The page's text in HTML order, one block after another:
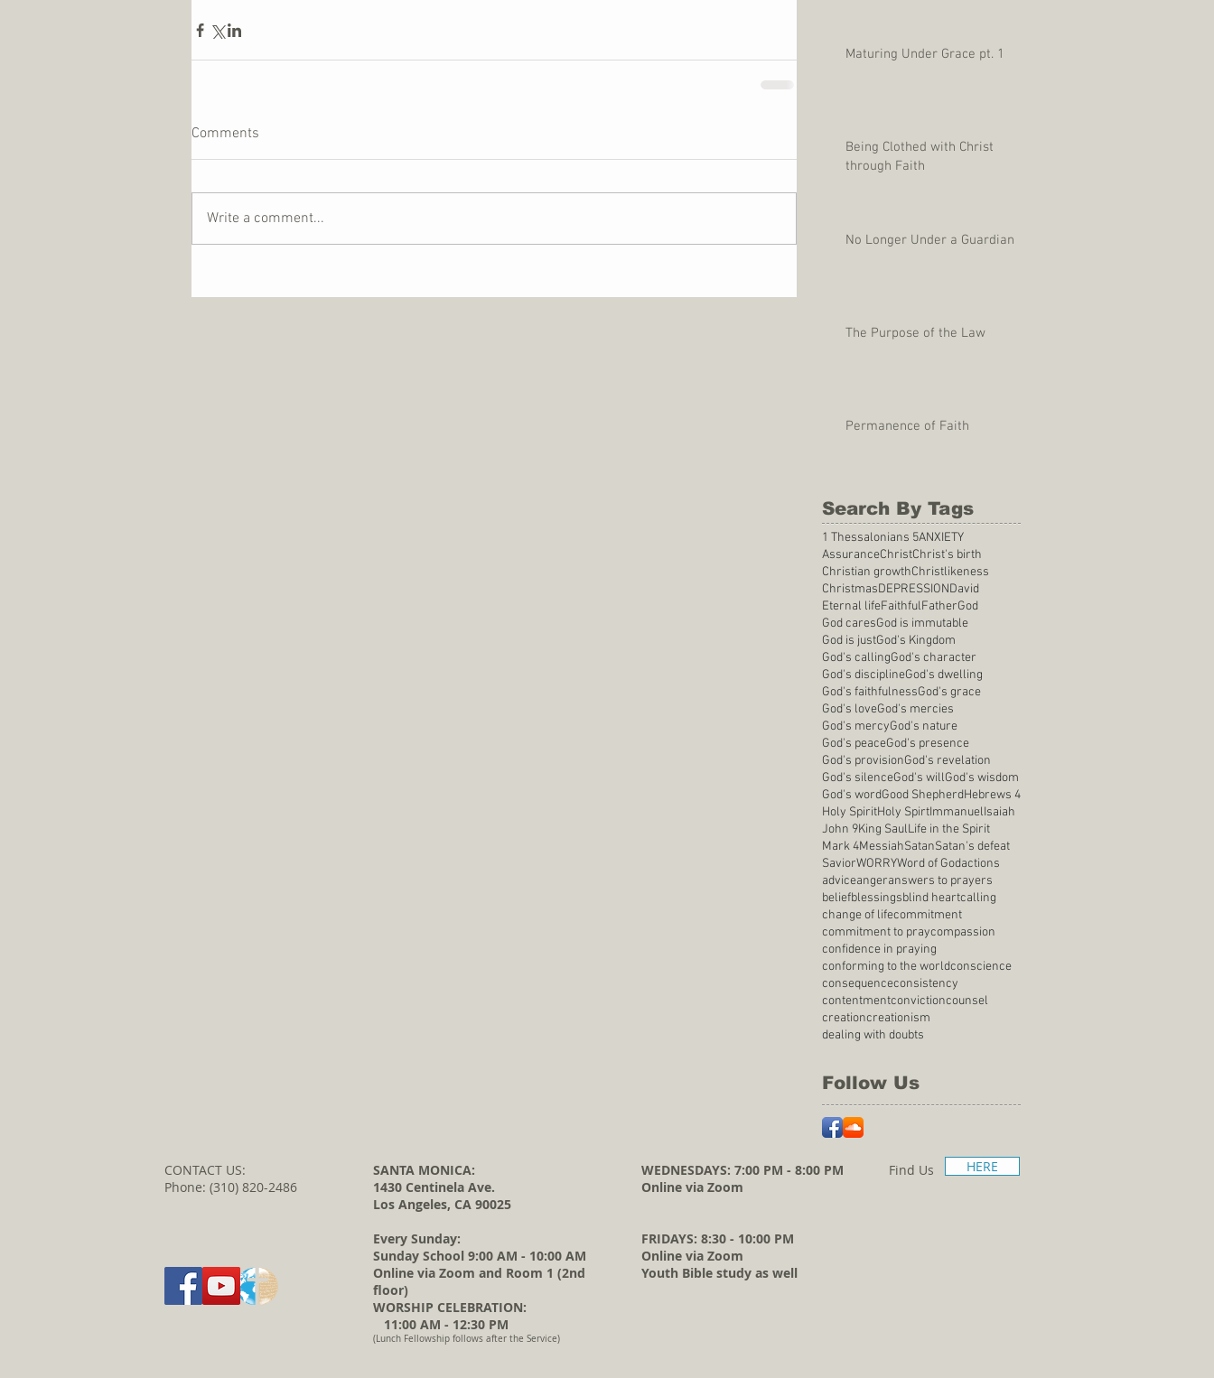
Comments
Write a comment...
Maturing Under Grace pt. 1
Being Clothed with Christ
through Faith
No Longer Under a Guardian
The Purpose of the Law
Permanence of Faith
Search By Tags
1 Thessalonians 5ANXIETY
AssuranceChristChrist's birth
Christian growthChristlikeness
ChristmasDEPRESSIONDavid
Eternal lifeFaithfulFatherGod
God caresGod is immutable
God is justGod's Kingdom
God's callingGod's character
God's disciplineGod's dwelling
God's faithfulnessGod's grace
God's loveGod's mercies
God's mercyGod's nature
God's peaceGod's presence
God's provisionGod's revelation
God's silenceGod's willGod's wisdom
God's wordGood ShepherdHebrews 4
Holy SpiritHoly SpirtImmanuelIsaiah
John 9King SaulLife in the Spirit
Mark 4MessiahSatanSatan's defeat
SaviorWORRYWord of Godactions
adviceangeranswers to prayers
beliefblessingsblind heartcalling
change of lifecommitment
commitment to praycompassion
confidence in praying
conforming to the worldconscience
consequenceconsistency
contentmentconvictioncounsel
creationcreationism
dealing with doubts
Follow Us
CONTACT US:
Phone: (310) 820-2486
SANTA MONICA:
1430 Centinela Ave.
Los Angeles, CA 90025
Every Sunday:
Sunday School 9:00 AM - 10:00 AM
Online via Zoom and Room 1 (2nd
floor)
WORSHIP CELEBRATION:
11:00 AM - 12:30 PM
(Lunch Fellowship follows after the Service)
WEDNESDAYS: 7:00 PM - 8:00 PM
Online via Zoom
FRIDAYS: 8:30 - 10:00 PM
Online via Zoom
Youth Bible study as well
Find Us HERE